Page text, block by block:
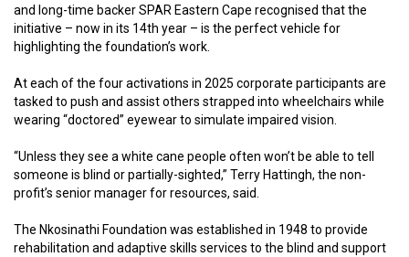
and long-time backer SPAR Eastern Cape recognised that the
initiative – now in its 14th year – is the perfect vehicle for
highlighting the foundation’s work.
At each of the four activations in 2025 corporate participants are
tasked to push and assist others strapped into wheelchairs while
wearing “doctored” eyewear to simulate impaired vision.
“Unless they see a white cane people often won’t be able to tell
someone is blind or partially-sighted,” Terry Hattingh, the non-
profit’s senior manager for resources, said.
The Nkosinathi Foundation was established in 1948 to provide
rehabilitation and adaptive skills services to the blind and support